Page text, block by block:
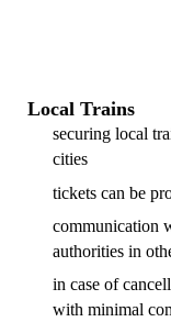
Local Trains
securing local
cities
tickets can be
communication
authorities in
in case of
with minimal